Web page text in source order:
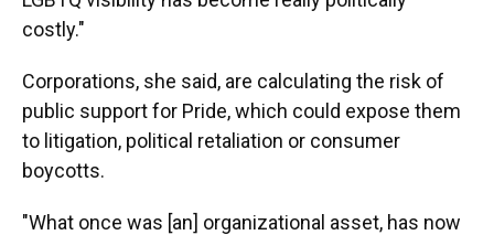
costly."
Corporations, she said, are calculating the risk of
public support for Pride, which could expose them
to litigation, political retaliation or consumer
boycotts.
"What once was [an] organizational asset, has now